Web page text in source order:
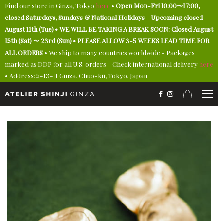
Find our store in Ginza, Tokyo here • Open Mon-Fri 10:00〜17:00,
closed Saturdays, Sundays & National Holidays - Upcoming closed
August 11th (Tue) • WE WILL BE TAKING A BREAK SOON: Closed August
15th (Sat) 〜 23rd (Sun) • PLEASE ALLOW 3-5 WEEKS LEAD TIME FOR
ALL ORDERS • We ship to many countries worldwide - Packages
marked as DDP for all U.S. orders - Check international delivery here
• Address: 5-13-11 Ginza, Chuo-ku, Tokyo, Japan